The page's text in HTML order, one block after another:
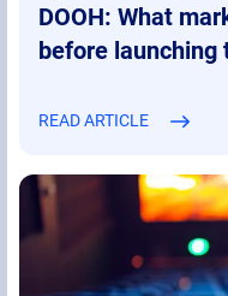
DOOH: What
before
READ ARTICLE